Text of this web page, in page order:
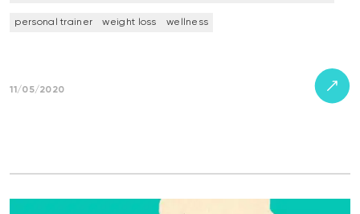
personal trainer weight loss wellness
11/05/2020